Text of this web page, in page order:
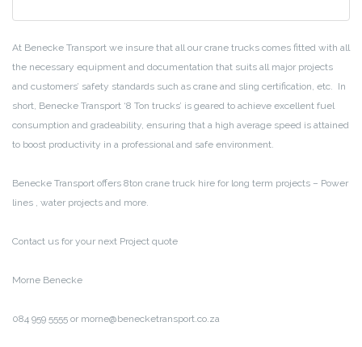
At Benecke Transport we insure that all our crane trucks comes fitted with all
the necessary equipment and documentation that suits all major projects
and customers’ safety standards such as crane and sling certification, etc. In
short, Benecke Transport ‘8 Ton trucks’ is geared to achieve excellent fuel
consumption and gradeability, ensuring that a high average speed is attained
to boost productivity in a professional and safe environment.
Benecke Transport offers 8ton crane truck hire for long term projects – Power
lines , water projects and more.
Contact us for your next Project quote
Morne Benecke
084 959 5555 or morne@benecketransport.co.za